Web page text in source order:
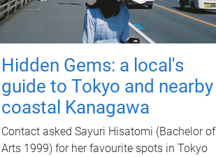
Hidden Gems: a local's
guide to Tokyo and nearby
coastal Kanagawa
Contact asked Sayuri Hisatomi (Bachelor of
Arts 1999) for her favourite spots in Tokyo